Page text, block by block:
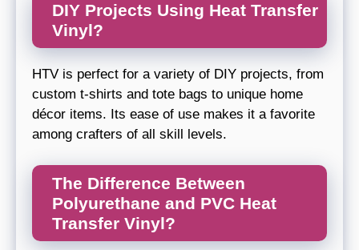
DIY Projects Using Heat Transfer
Vinyl?
HTV is perfect for a variety of DIY projects, from
custom t-shirts and tote bags to unique home
décor items. Its ease of use makes it a favorite
among crafters of all skill levels.
The Difference Between
Polyurethane and PVC Heat
Transfer Vinyl?